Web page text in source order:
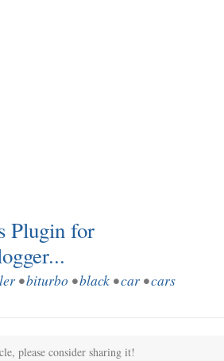
•biturbo •black •car •cars
please consider sharing it!